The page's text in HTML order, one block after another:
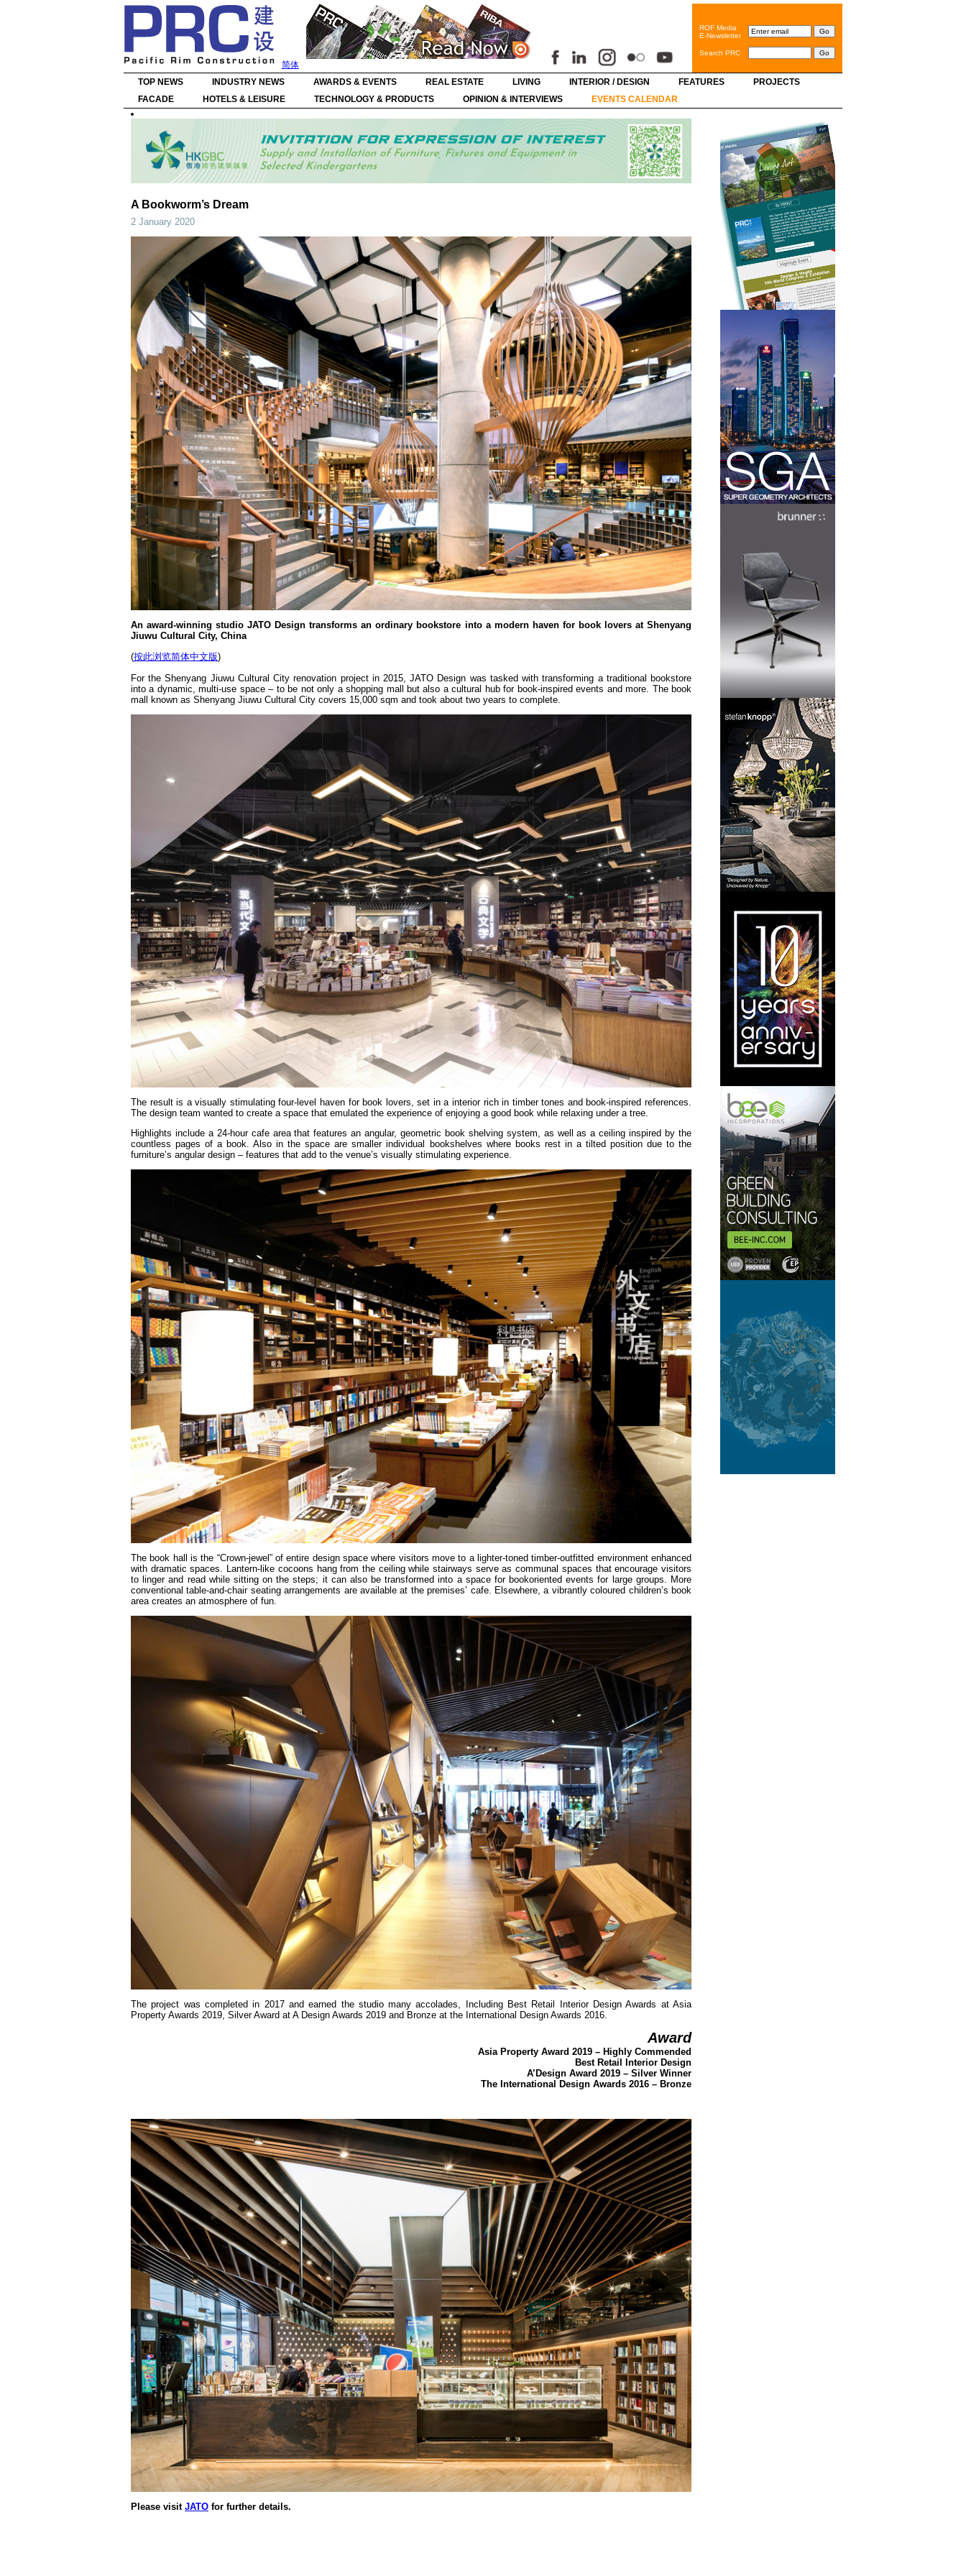
简体
ROF Media
E-Newsletter
Search PRC
TOP NEWS INDUSTRY NEWS AWARDS & EVENTS REAL ESTATE LIVING INTERIOR / DESIGN FEATURES
PROJECTS
FACADE
HOTELS & LEISURE TECHNOLOGY & PRODUCTS OPINION & INTERVIEWS EVENTS CALENDAR
A Bookworm’s Dream
2 January 2020
An award-winning studio JATO Design transforms an ordinary bookstore into a modern haven for book lovers at Shenyang
Jiuwu Cultural City, China
(按此浏览简体中文版)
For the Shenyang Jiuwu Cultural City renovation project in 2015, JATO Design was tasked with transforming a traditional bookstore
into a dynamic, multi-use space – to be not only a shopping mall but also a cultural hub for book-inspired events and more. The book
mall known as Shenyang Jiuwu Cultural City covers 15,000 sqm and took about two years to complete.
The result is a visually stimulating four-level haven for book lovers, set in a interior rich in timber tones and book-inspired references.
The design team wanted to create a space that emulated the experience of enjoying a good book while relaxing under a tree.
Highlights include a 24-hour cafe area that features an angular, geometric book shelving system, as well as a ceiling inspired by the
countless pages of a book. Also in the space are smaller individual bookshelves where books rest in a tilted position due to the
furniture’s angular design – features that add to the venue’s visually stimulating experience.
The book hall is the “Crown-jewel” of entire design space where visitors move to a lighter-toned timber-outfitted environment enhanced
with dramatic spaces. Lantern-like cocoons hang from the ceiling while stairways serve as communal spaces that encourage visitors
to linger and read while sitting on the steps; it can also be transformed into a space for bookoriented events for large groups. More
conventional table-and-chair seating arrangements are available at the premises’ cafe. Elsewhere, a vibrantly coloured children’s book
area creates an atmosphere of fun.
The project was completed in 2017 and earned the studio many accolades, Including Best Retail Interior Design Awards at Asia
Property Awards 2019, Silver Award at A Design Awards 2019 and Bronze at the International Design Awards 2016.
Award
Asia Property Award 2019 – Highly Commended
Best Retail Interior Design
A’Design Award 2019 – Silver Winner
The International Design Awards 2016 – Bronze
Please visit JATO for further details.